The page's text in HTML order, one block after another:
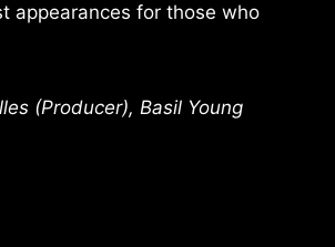
appearances for those who
(Producer), Basil Young